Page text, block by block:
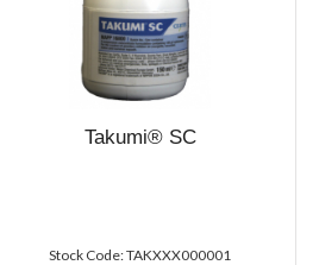
Takumi® SC
Stock Code: TAKXXX000001